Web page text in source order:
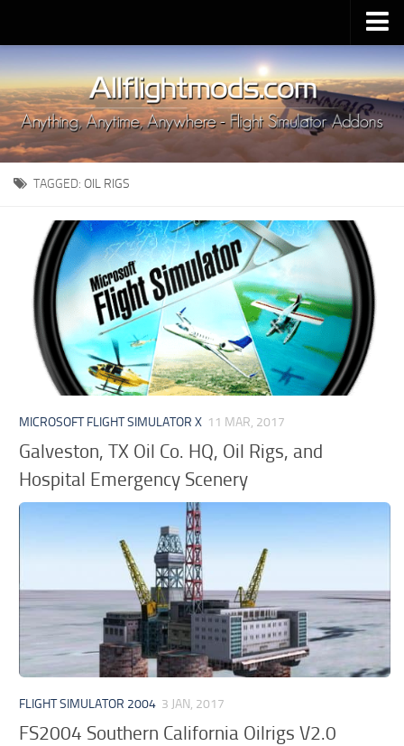
Upload Mod
Installing MSFS 2020 Mods
MSFS 2020 FAQ
Download MSFS 2020
MSFS 2020 System Requirements
MSFS 2020 Multiplayer
MSFS 2020 VR
MSFS 2020 Price
MSFS 2020 Release Date
Contacts
TAGGED: OIL RIGS
MICROSOFT FLIGHT SIMULATOR X 11 MAR, 2017
Galveston, TX Oil Co. HQ, Oil Rigs, and
Hospital Emergency Scenery
FLIGHT SIMULATOR 2004 3 JAN, 2017
FS2004 Southern California Oilrigs V2.0